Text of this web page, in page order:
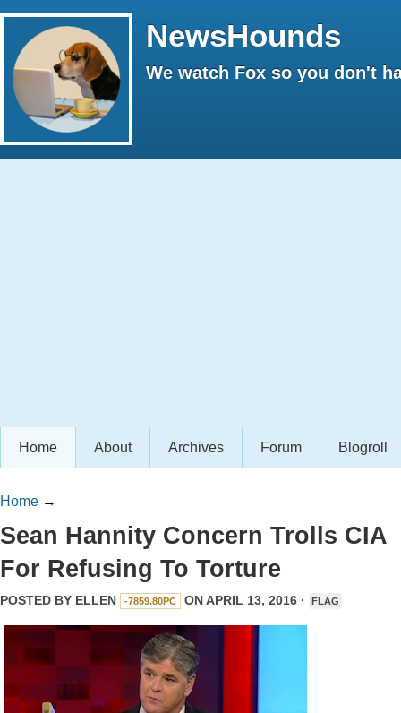
NewsHounds
We watch Fox so you don't
Home About Archives Forum Blogroll
Home →
Sean Hannity Concern Trolls CIA
For Refusing To Torture
POSTED BY ELLEN -7859.80PC ON APRIL 13, 2016 · FLAG